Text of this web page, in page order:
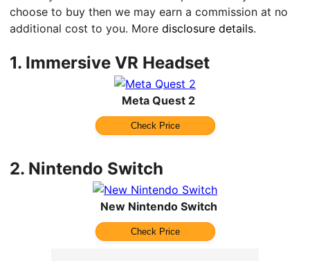
choose to buy then we may earn a commission at no
additional cost to you. Moredisclosure details.
1. Immersive VR Headset
Meta Quest 2
Check Price
2. Nintendo Switch
New Nintendo Switch
Check Price